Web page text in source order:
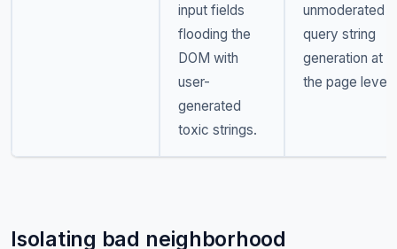
input fields
flooding the
DOM with
user-
generated
toxic strings.
unmoderated
query string
generation at
the page level.
Isolating bad neighborhood